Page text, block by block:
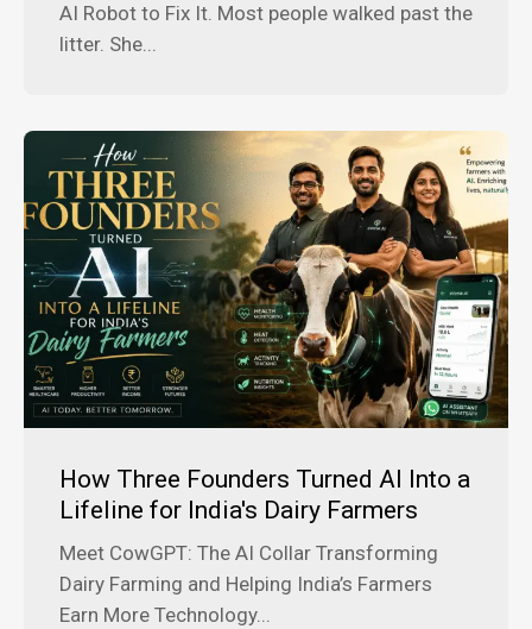
AI Robot to Fix It. Most people walked past the
litter. She...
How Three Founders Turned AI Into a
Lifeline for India's Dairy Farmers
Meet CowGPT: The AI Collar Transforming
Dairy Farming and Helping India’s Farmers
Earn More Technology...